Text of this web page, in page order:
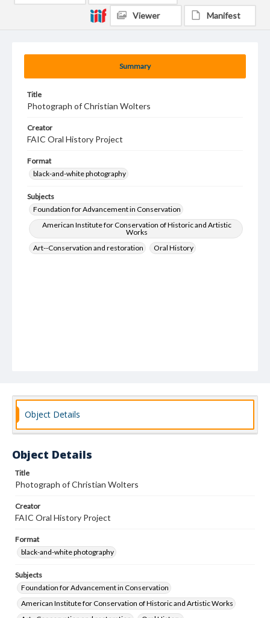
Summary
Title
Photograph of Christian Wolters
Creator
FAIC Oral History Project
Format
black-and-white photography
Subjects
Foundation for Advancement in Conservation
American Institute for Conservation of Historic and Artistic
Works
Art--Conservation and restoration
Oral History
Viewer Manifest
Object Details
Object Details
Title
Photograph of Christian Wolters
Creator
FAIC Oral History Project
Format
black-and-white photography
Subjects
Foundation for Advancement in Conservation
American Institute for Conservation of Historic and Artistic Works